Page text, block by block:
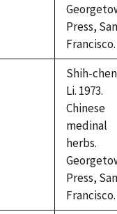
Press, San
Francisco.
Shih-
Li. 1973.
Chinese
medinal
herbs.
Press, San
Francisco.